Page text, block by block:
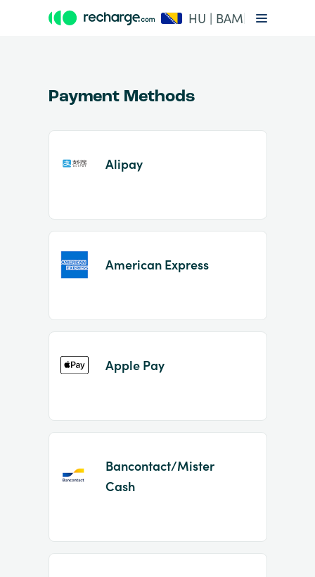
HU | BAM
of
Payment Methods
Alipay
American Express
Apple Pay
Bancontact/Mister
Cash